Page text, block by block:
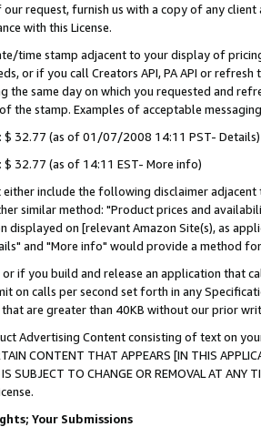
our request, furnish us with a copy of any
with this License.
time stamp adjacent to your display of
or if you call Creators API, PA API or
the same day on which you requested and
the stamp. Examples of acceptable
$ 32.77 (as of 01/07/2008 14:11 PST- Details)
$ 32.77 (as of 14:11 EST- More info)
include the following disclaimer
similar method: "Product prices and
displayed on [relevant Amazon Site(s), as
and "More info" would provide a method
if you build and release an application that
on calls per second set forth in any
that are greater than 40KB without our prior
Advertising Content consisting of text on
CONTENT THAT APPEARS [IN THIS
IS SUBJECT TO CHANGE OR REMOVAL AT
Your Submissions